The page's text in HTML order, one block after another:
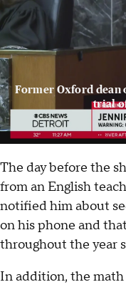
Former Oxford dean
trial
The day before the
from an English
notified him about
on his phone and
throughout the year
In addition, the